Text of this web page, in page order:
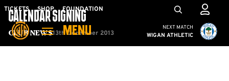
Skip
main
TICKETS SHOP FOUNDATION
MENU
Mega
Navigation
Cambridge United vs
NEXT MATCH
WIGAN ATHLETIC
Club News
CALENDAR SIGNING
13th December 2013